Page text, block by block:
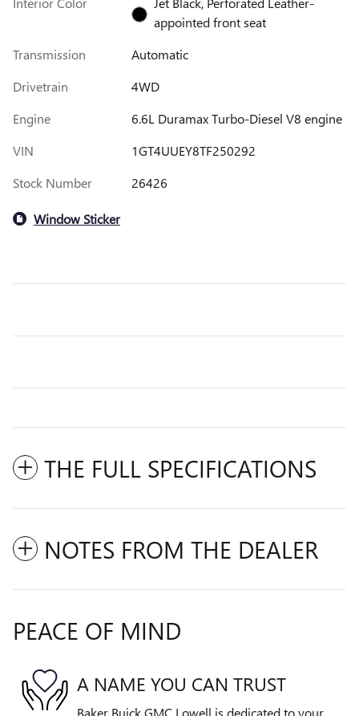
appointed front seat
Transmission
Automatic
Drivetrain
4WD
Engine
6.6L Duramax Turbo-Diesel V8 engine
VIN
1GT4UUEY8TF250292
Stock Number
26426
Window Sticker
THE FULL SPECIFICATIONS
NOTES FROM THE DEALER
PEACE OF MIND
A NAME YOU CAN TRUST